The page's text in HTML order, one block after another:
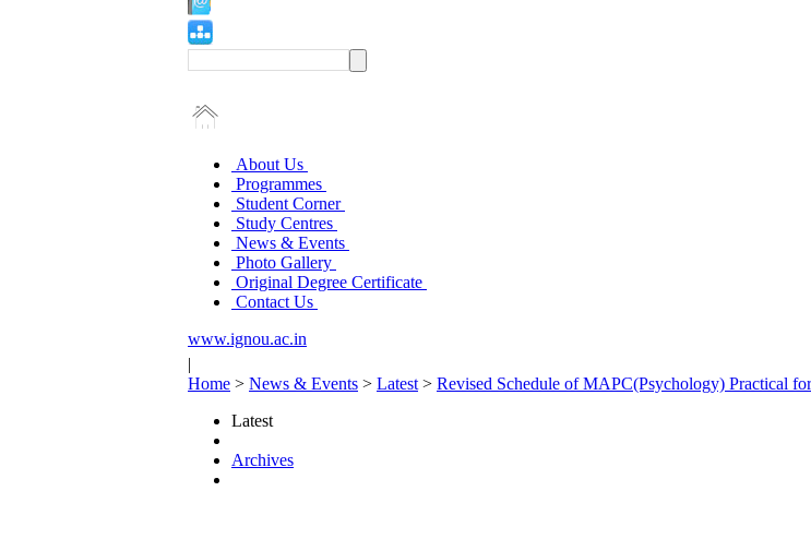
About Us
Programmes
Student Corner
Study Centres
News & Events
Photo Gallery
Original Degree Certificate
Contact Us
www.ignou.ac.in
|
Home > News & Events > Latest > Revised Schedule of MAPC(Psychology) Practical
Latest
Archives